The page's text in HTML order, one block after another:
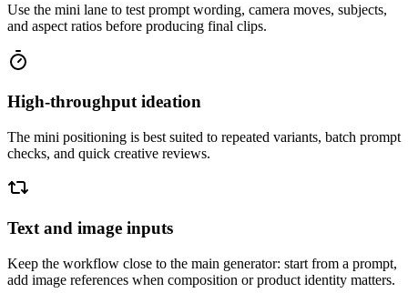
Use the mini lane to test prompt wording, camera moves, subjects,
and aspect ratios before producing final clips.
High-throughput ideation
The mini positioning is best suited to repeated variants, batch prompt
checks, and quick creative reviews.
Text and image inputs
Keep the workflow close to the main generator: start from a prompt,
add image references when composition or product identity matters.